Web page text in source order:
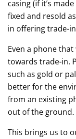
casing (if it’s
fixed and resold
in offering trade-
Even a phone
towards trade-in.
such as gold or
better for the
from an existing
out of the ground.
This brings us to